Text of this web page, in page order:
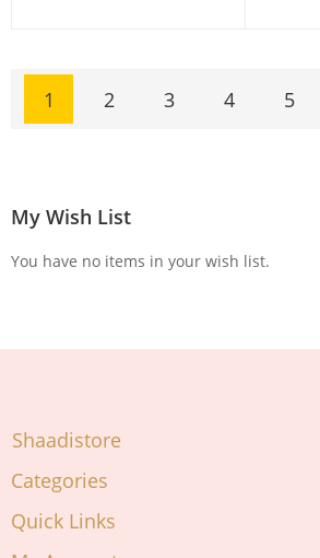
You're currently reading page
1 Page
2 Page
3 Page
4 Page
5
My Wish List
You have no items in your wish list.
Shaadistore
Categories
Quick Links